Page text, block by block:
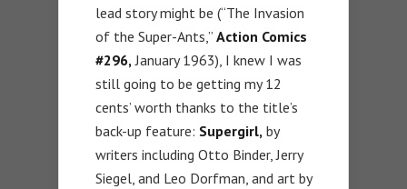
lead story might be (“The Invasion
of the Super-Ants,” Action Comics
#296,January 1963), I knew I was
still going to be getting my 12
cents’ worth thanks to the title’s
back-up feature: Supergirl, by
writers including Otto Binder, Jerry
Siegel, and Leo Dorfman, and art by